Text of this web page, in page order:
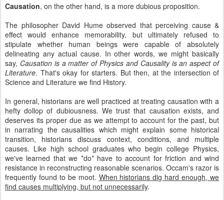
Causation, on the other hand, is a more dubious proposition.
The philosopher David Hume observed that perceiving cause &
effect would enhance memorability, but ultimately refused to
stipulate whether human beings were capable of absolutely
delineating any actual cause. In other words, we might basically
say, Causation is a matter of Physics and Causality is an aspect of
Literature. That's okay for starters. But then, at the intersection of
Science and Literature we find History.
In general, historians are well practiced at treating causation with a
hefty dollop of dubiousness. We trust that causation exists, and
deserves its proper due as we attempt to account for the past, but
in narrating the causalities which might explain some historical
transition, historians discuss context, conditions, and multiple
causes. Like high school graduates who begin college Physics,
we've learned that we *do* have to account for friction and wind
resistance in reconstructing reasonable scenarios. Occam's razor is
frequently found to be moot. When historians dig hard enough, we
find causes multiplying, but not unnecessarily.